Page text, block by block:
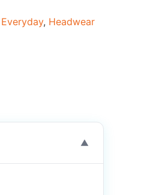
Everyday, Headwear
▼